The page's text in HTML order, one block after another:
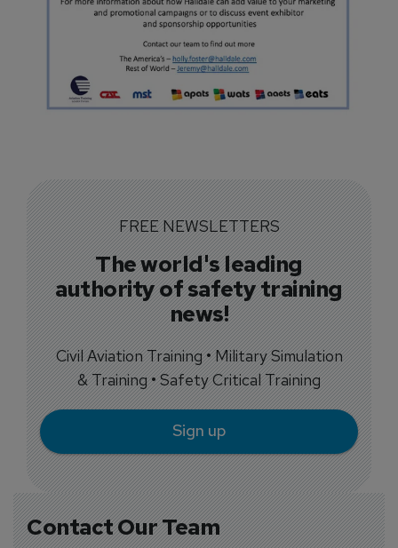
Contact Our Team
FREE NEWSLETTERS
The world's leading
authority of safety training
news!
Civil Aviation Training • Military Simulation
& Training • Safety Critical Training
Sign up